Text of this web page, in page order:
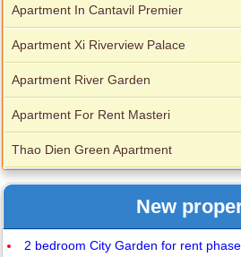
Apartment In Cantavil Premier
Apartment Xi Riverview Palace
Apartment River Garden
Apartment For Rent Masteri
Thao Dien Green Apartment
New
2 bedroom City Garden for rent